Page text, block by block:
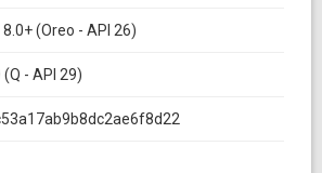
(Oreo - API 26)
- API 29)